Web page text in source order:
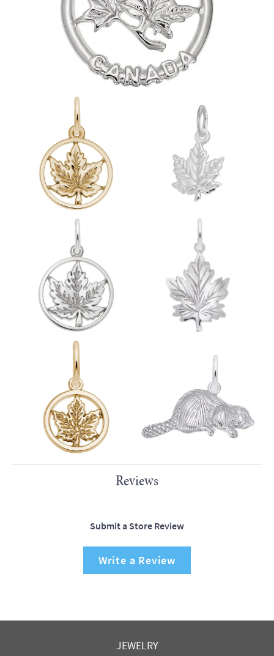
Reviews
Submit a Store Review
Write a Review
JEWELRY